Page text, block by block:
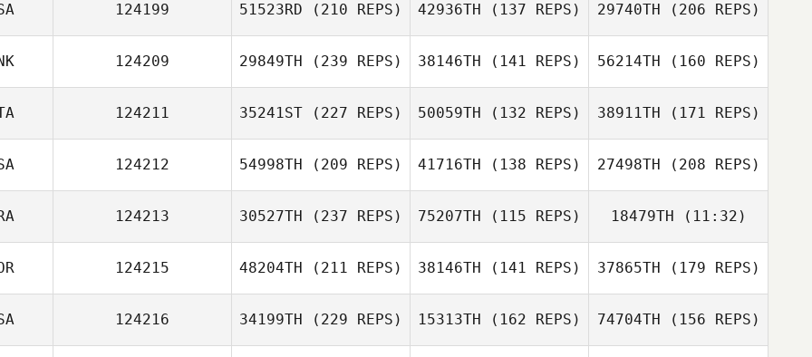
124199 51523RD (210 REPS)
Thomas Lower
42936TH (137 REPS) 29740TH (206 REPS)
124209 29849TH (239 REPS)
Matilde Baasch
Kristensen
38146TH (141 REPS)
Kristensen
56214TH (160 REPS)
Kim Soemod
124211 35241ST (227 REPS)
Mattia Rossi
50059TH (132 REPS)
Mattia Rossi
38911TH (171 REPS)
Mattia Rossi
124212 54998TH (209 REPS)
Jonathan
Bossert
41716TH (138 REPS) 27498TH (208 REPS)
124213 30527TH (237 REPS)
Jonas Teixeira
75207TH (115 REPS)
Guilherme Braga
18479TH (11:32)
Jonas Teixeira
124215 48204TH (211 REPS)
J LEE
38146TH (141 REPS) 37865TH (179 REPS)
124216 34199TH (229 REPS) 15313TH (162 REPS) 74704TH (156 REPS)